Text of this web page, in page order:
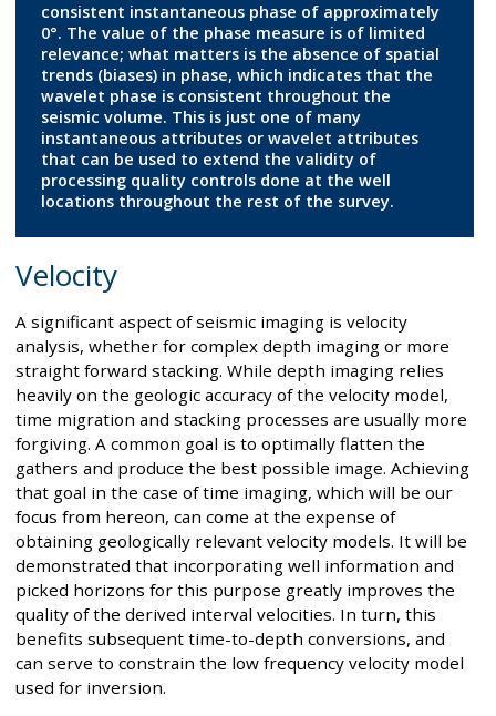
consistent instantaneous phase of approximately
0°. The value of the phase measure is of limited
relevance; what matters is the absence of spatial
trends (biases) in phase, which indicates that the
wavelet phase is consistent throughout the
seismic volume. This is just one of many
instantaneous attributes or wavelet attributes
that can be used to extend the validity of
processing quality controls done at the well
locations throughout the rest of the survey.
Velocity
A significant aspect of seismic imaging is velocity
analysis, whether for complex depth imaging or more
straight forward stacking. While depth imaging relies
heavily on the geologic accuracy of the velocity model,
time migration and stacking processes are usually more
forgiving. A common goal is to optimally flatten the
gathers and produce the best possible image. Achieving
that goal in the case of time imaging, which will be our
focus from hereon, can come at the expense of
obtaining geologically relevant velocity models. It will be
demonstrated that incorporating well information and
picked horizons for this purpose greatly improves the
quality of the derived interval velocities. In turn, this
benefits subsequent time-to-depth conversions, and
can serve to constrain the low frequency velocity model
used for inversion.